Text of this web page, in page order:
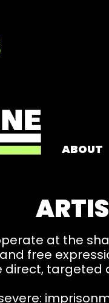
ABOUT
at the
free
direct, targeted